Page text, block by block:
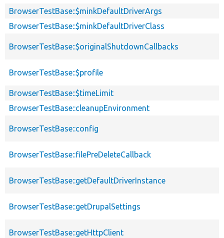
BrowserTestBase::$minkDefaultDriverArgs
BrowserTestBase::$minkDefaultDriverClass
BrowserTestBase::$originalShutdownCallbacks
BrowserTestBase::$profile
BrowserTestBase::$timeLimit
BrowserTestBase::cleanupEnvironment
BrowserTestBase::config
BrowserTestBase::filePreDeleteCallback
BrowserTestBase::getDefaultDriverInstance
BrowserTestBase::getDrupalSettings
BrowserTestBase::getHttpClient